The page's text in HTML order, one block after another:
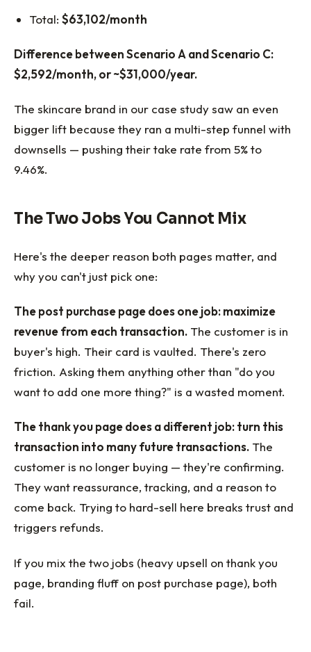
Total:$63,102/month
Difference between Scenario A and Scenario C:
$2,592/month, or ~$31,000/year.
The skincare brand in our case study saw an even
bigger lift because they ran a multi-step funnel with
downsells — pushing their take rate from 5% to
9.46%.
The Two Jobs You Cannot Mix
Here's the deeper reason both pages matter, and
why you can't just pick one:
The post purchase page does one job: maximize
revenue from each transaction. The customer is in
buyer's high. Their card is vaulted. There's zero
friction. Asking them anything other than "do you
want to add one more thing?" is a wasted moment.
The thank you page does a different job: turn this
transaction into many future transactions. The
customer is no longer buying — they're confirming.
They want reassurance, tracking, and a reason to
come back. Trying to hard-sell here breaks trust and
triggers refunds.
If you mix the two jobs (heavy upsell on thank you
page, branding fluff on post purchase page), both
fail.